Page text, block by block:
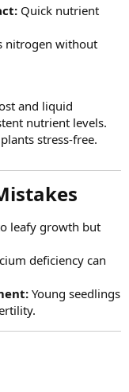
Quick nutrient
nitrogen without
and liquid
nutrient levels.
stress-free.
leafy growth but
deficiency can
Young seedlings